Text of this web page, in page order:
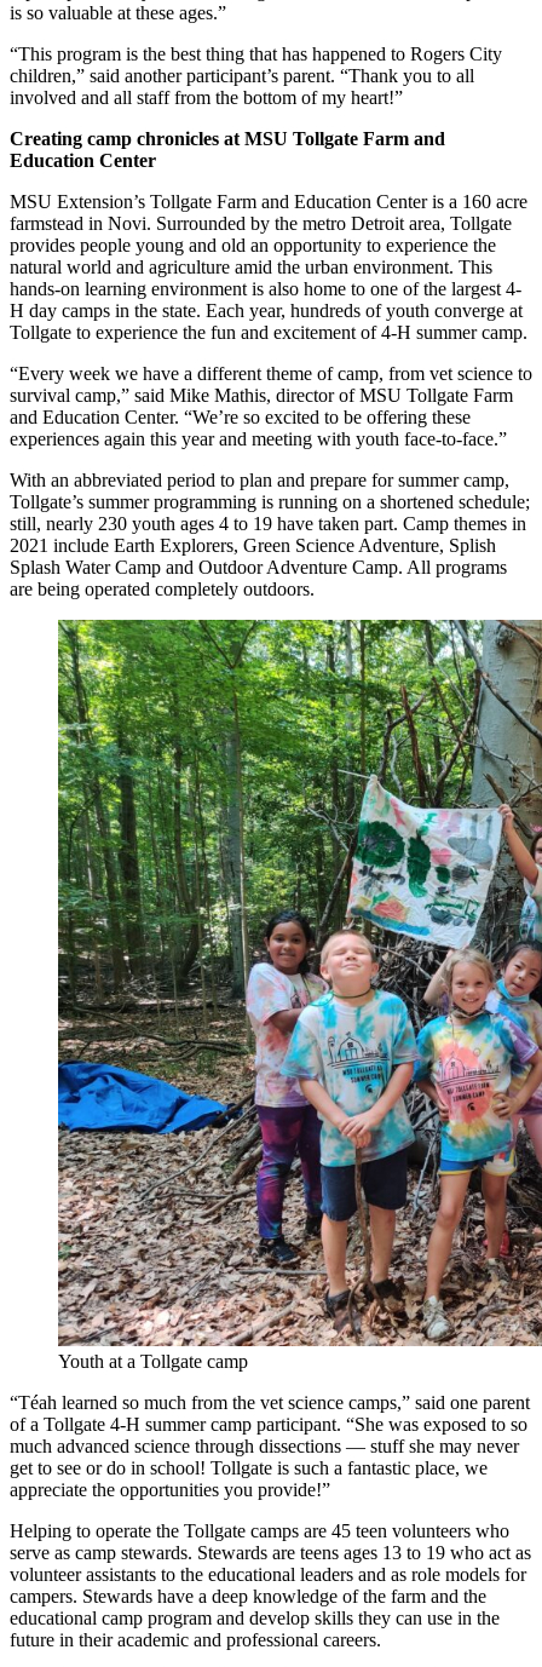
is so valuable at these ages.”
“This program is the best thing that has happened to Rogers City
children,” said another participant’s parent. “Thank you to all
involved and all staff from the bottom of my heart!”
Creating camp chronicles at MSU Tollgate Farm and
Education Center
MSU Extension’s Tollgate Farm and Education Center is a 160 acre
farmstead in Novi. Surrounded by the metro Detroit area, Tollgate
provides people young and old an opportunity to experience the
natural world and agriculture amid the urban environment. This
hands-on learning environment is also home to one of the largest 4-
H day camps in the state. Each year, hundreds of youth converge at
Tollgate to experience the fun and excitement of 4-H summer camp.
“Every week we have a different theme of camp, from vet science to
survival camp,” said Mike Mathis, director of MSU Tollgate Farm
and Education Center. “We’re so excited to be offering these
experiences again this year and meeting with youth face-to-face.”
With an abbreviated period to plan and prepare for summer camp,
Tollgate’s summer programming is running on a shortened schedule;
still, nearly 230 youth ages 4 to 19 have taken part. Camp themes in
2021 include Earth Explorers, Green Science Adventure, Splish
Splash Water Camp and Outdoor Adventure Camp. All programs
are being operated completely outdoors.
Youth at a Tollgate camp
“Téah learned so much from the vet science camps,” said one parent
of a Tollgate 4-H summer camp participant. “She was exposed to so
much advanced science through dissections — stuff she may never
get to see or do in school! Tollgate is such a fantastic place, we
appreciate the opportunities you provide!”
Helping to operate the Tollgate camps are 45 teen volunteers who
serve as camp stewards. Stewards are teens ages 13 to 19 who act as
volunteer assistants to the educational leaders and as role models for
campers. Stewards have a deep knowledge of the farm and the
educational camp program and develop skills they can use in the
future in their academic and professional careers.